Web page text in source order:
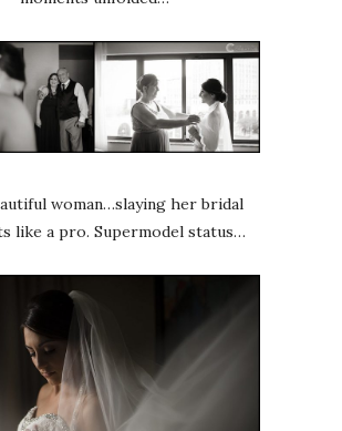
woman…slaying her bridal
like a pro. Supermodel status…